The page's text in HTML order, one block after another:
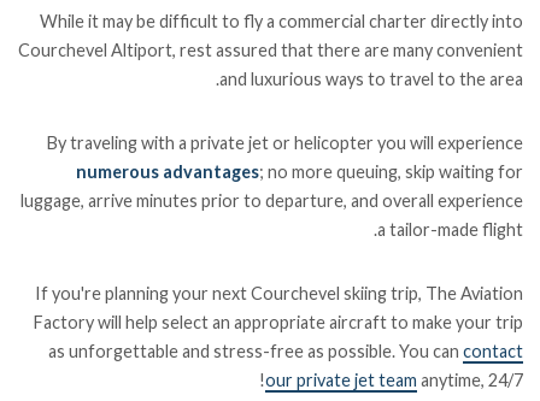
While it may be difficult to fly a commercial charter directly into
Courchevel Altiport, rest assured that there are many convenient
and luxurious ways to travel to the area.
By traveling with a private jet or helicopter you will experience
numerous advantages; no more queuing, skip waiting for
luggage, arrive minutes prior to departure, and overall experience
a tailor-made flight.
If you're planning your next Courchevel skiing trip, The Aviation
Factory will help select an appropriate aircraft to make your trip
as unforgettable and stress-free as possible. You can contact
our private jet team anytime, 24/7!